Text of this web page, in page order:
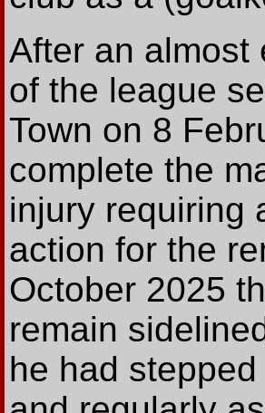
After an almost
of the league
Town on 8
complete the
injury requiring
action for the
October 2025
remain
he had